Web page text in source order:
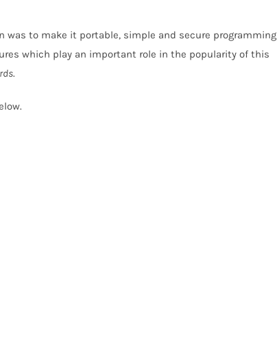
was to make it portable, simple and secure programming
which play an important role in the popularity of this
.